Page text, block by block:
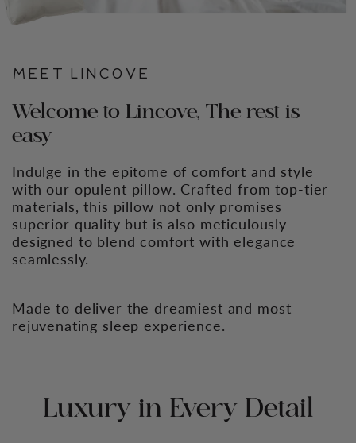
MEET LINCOVE
Welcome to Lincove, The rest is
easy
Indulge in the epitome of comfort and style
with our opulent pillow. Crafted from top-tier
materials, this pillow not only promises
superior quality but is also meticulously
designed to blend comfort with elegance
seamlessly.
Made to deliver the dreamiest and most
rejuvenating sleep experience.
Luxury in Every Detail